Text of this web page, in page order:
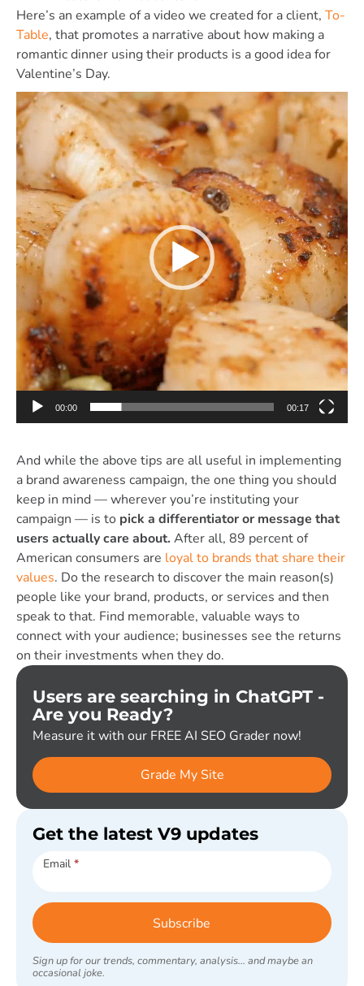
Here’s an example of a video we created for a client, To-
Table, that promotes a narrative about how making a
romantic dinner using their products is a good idea for
Valentine’s Day.
Video
Player
00:00 00:17
And while the above tips are all useful in implementing
a brand awareness campaign, the one thing you should
keep in mind — wherever you’re instituting your
campaign — is to pick a differentiator or message that
users actually care about. After all, 89 percent of
American consumers are loyal to brands that share their
values. Do the research to discover the main reason(s)
people like your brand, products, or services and then
speak to that. Find memorable, valuable ways to
connect with your audience; businesses see the returns
on their investments when they do.
Users are searching in ChatGPT -
Are you Ready?
Measure it with our FREE AI SEO Grader now!
Grade My Site
Get the latest V9 updates
Subscribe
Email *
Subscribe
Sign up for our trends, commentary, analysis... and maybe an
occasional joke.